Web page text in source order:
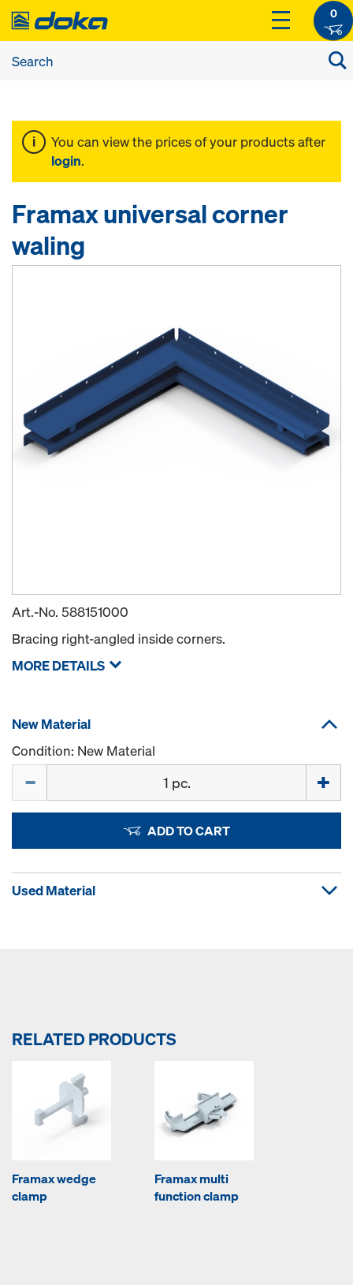
0
You can view the prices of your products after
login.
Framax universal corner
waling
Art.-No. 588151000
Bracing right-angled inside corners.
MORE DETAILS
New Material
Condition: New Material
ADD TO CART
Used Material
RELATED PRODUCTS
Framax wedge
clamp
Framax multi
function clamp